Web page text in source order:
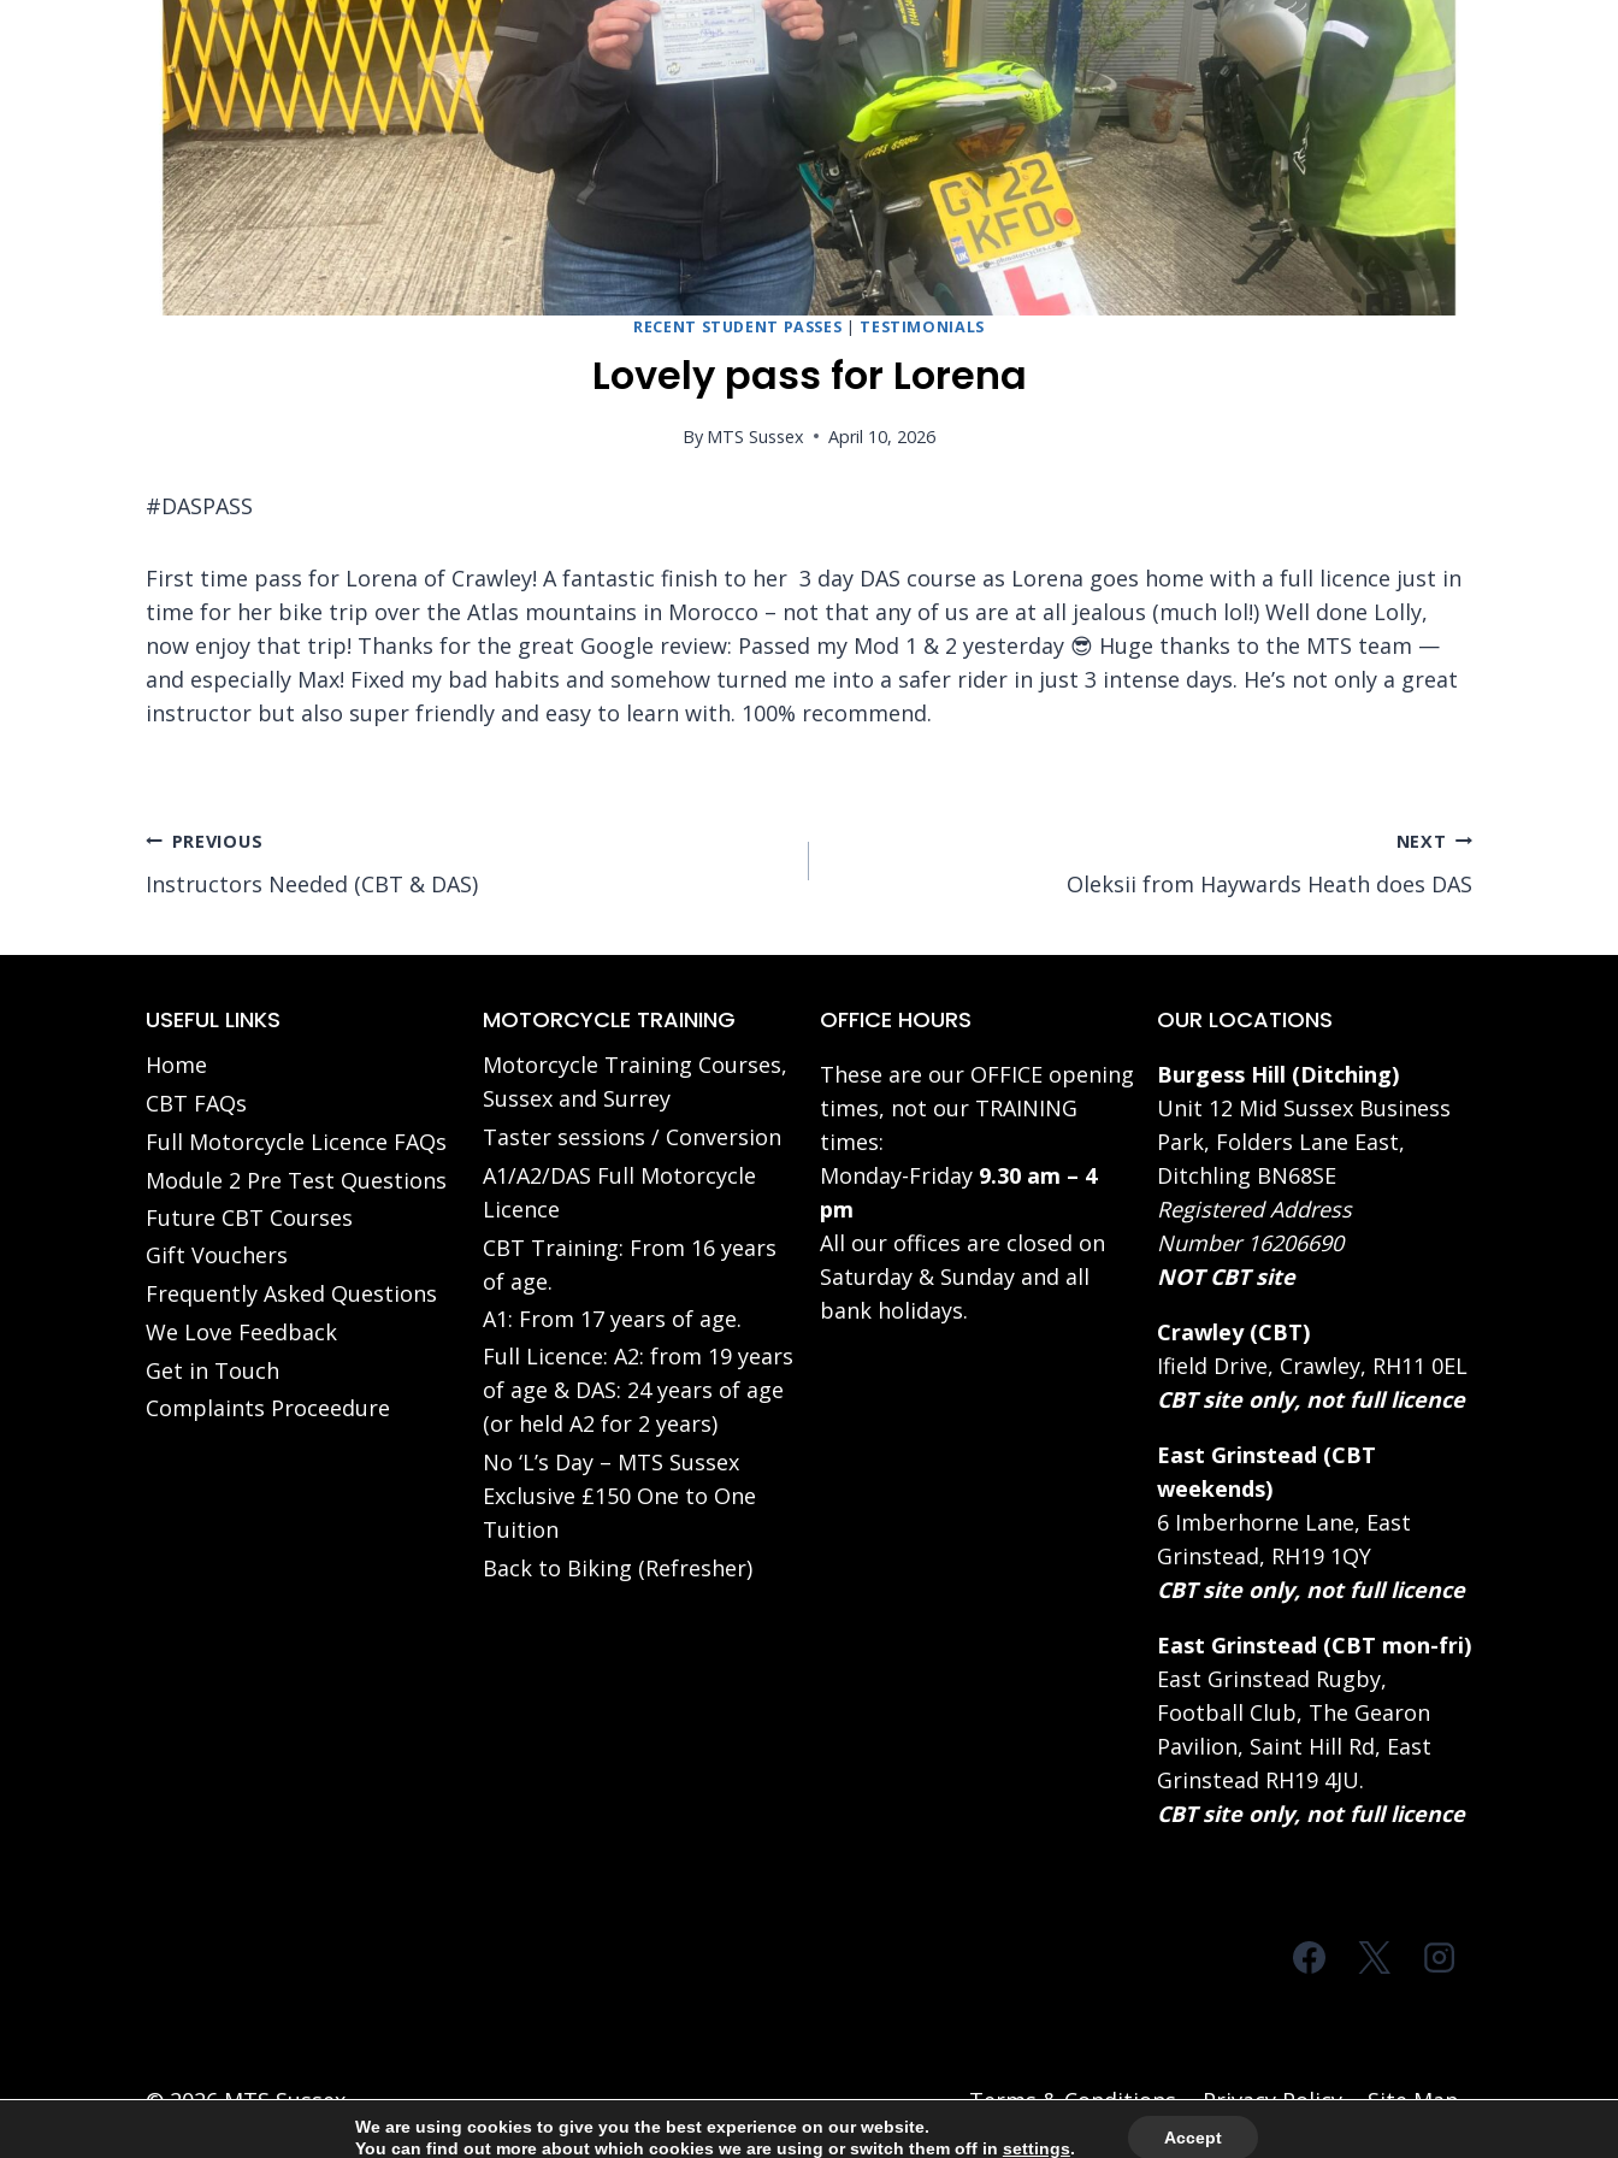
RECENT STUDENT PASSES | TESTIMONIALS
Lovely pass for Lorena
By MTS Sussex April 10, 2026
#DASPASS
First time pass for Lorena of Crawley! A fantastic finish to her 3 day DAS course as Lorena goes home with a full licence just in
time for her bike trip over the Atlas mountains in Morocco – not that any of us are at all jealous (much lol!) Well done Lolly,
now enjoy that trip! Thanks for the great Google review: Passed my Mod 1 & 2 yesterday 😎 Huge thanks to the MTS team —
and especially Max! Fixed my bad habits and somehow turned me into a safer rider in just 3 intense days. He’s not only a great
instructor but also super friendly and easy to learn with. 100% recommend.
Post
navigation
PREVIOUS
Instructors Needed (CBT & DAS)
NEXT
Oleksii from Haywards Heath does DAS
USEFUL LINKS
Home
CBT FAQs
Full Motorcycle Licence FAQs
Module 2 Pre Test Questions
Future CBT Courses
Gift Vouchers
Frequently Asked Questions
We Love Feedback
Get in Touch
Complaints Proceedure
MOTORCYCLE TRAINING
Motorcycle Training Courses,
Sussex and Surrey
Taster sessions / Conversion
A1/A2/DAS Full Motorcycle
Licence
CBT Training: From 16 years
of age.
A1: From 17 years of age.
Full Licence: A2: from 19 years
of age & DAS: 24 years of age
(or held A2 for 2 years)
No ‘L’s Day – MTS Sussex
Exclusive £150 One to One
Tuition
Back to Biking (Refresher)
OFFICE HOURS
These are our OFFICE opening
times, not our TRAINING
times:
Monday-Friday 9.30 am – 4
pm
All our offices are closed on
Saturday & Sunday and all
bank holidays.
OUR LOCATIONS
Burgess Hill (Ditching)
Unit 12 Mid Sussex Business
Park, Folders Lane East,
Ditchling BN68SE
Registered Address
Number 16206690
NOT CBT site
Crawley (CBT)
Ifield Drive, Crawley, RH11 0EL
CBT site only, not full licence
East Grinstead (CBT
weekends)
6 Imberhorne Lane, East
Grinstead, RH19 1QY
CBT site only, not full licence
East Grinstead (CBT mon-fri)
East Grinstead Rugby,
Football Club, The Gearon
Pavilion, Saint Hill Rd, East
Grinstead RH19 4JU.
CBT site only, not full licence
© 2026 MTS Sussex Terms & Conditions Privacy Policy Site Map
We are using cookies to give you the best experience on our website.
You can find out more about which cookies we are using or switch them off in settings.
Accept